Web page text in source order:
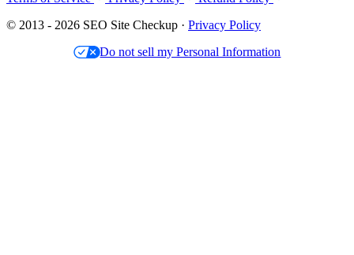
© 2013 - 2026 SEO Site Checkup · Privacy Policy
Do not sell my Personal Information